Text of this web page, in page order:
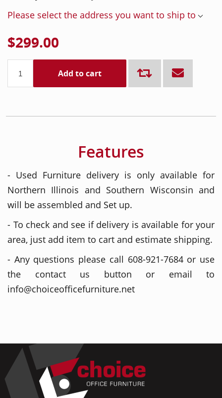
Please select the address you want to ship to
$299.00
Add to cart
Features
- Used Furniture delivery is only available for
Northern Illinois and Southern Wisconsin and
will be assembled and Set up.
- To check and see if delivery is available for your
area, just add item to cart and estimate shipping.
- Any questions please call 608-921-7684 or use
the contact us button or email to
info@choiceofficefurniture.net